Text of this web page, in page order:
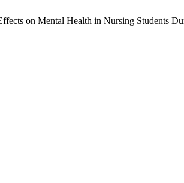
on Mental Health in Nursing Students